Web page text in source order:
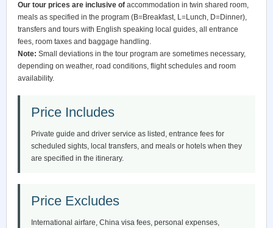
Our tour prices are inclusive of accommodation in twin shared room,
meals as specified in the program (B=Breakfast, L=Lunch, D=Dinner),
transfers and tours with English speaking local guides, all entrance
fees, room taxes and baggage handling.
Note: Small deviations in the tour program are sometimes necessary,
depending on weather, road conditions, flight schedules and room
availability.
Price Includes
Private guide and driver service as listed, entrance fees for
scheduled sights, local transfers, and meals or hotels when they
are specified in the itinerary.
Price Excludes
International airfare, China visa fees, personal expenses,